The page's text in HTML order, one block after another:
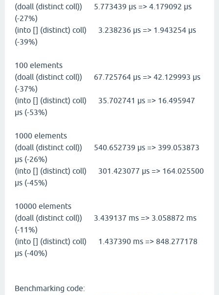
(doall (distinct coll)) 5.773439 µs => 4.179092 µs
(-27%)
(into [] (distinct) coll) 3.238236 µs => 1.943254 µs
(-39%)
100 elements
(doall (distinct coll)) 67.725764 µs => 42.129993 µs
(-37%)
(into [] (distinct) coll) 35.702741 µs => 16.495947
µs (-53%)
1000 elements
(doall (distinct coll)) 540.652739 µs => 399.053873
µs (-26%)
(into [] (distinct) coll) 301.423077 µs => 164.025500
µs (-45%)
10000 elements
(doall (distinct coll)) 3.439137 ms => 3.058872 ms
(-11%)
(into [] (distinct) coll) 1.437390 ms => 848.277178
µs (-40%)
Benchmarking code: